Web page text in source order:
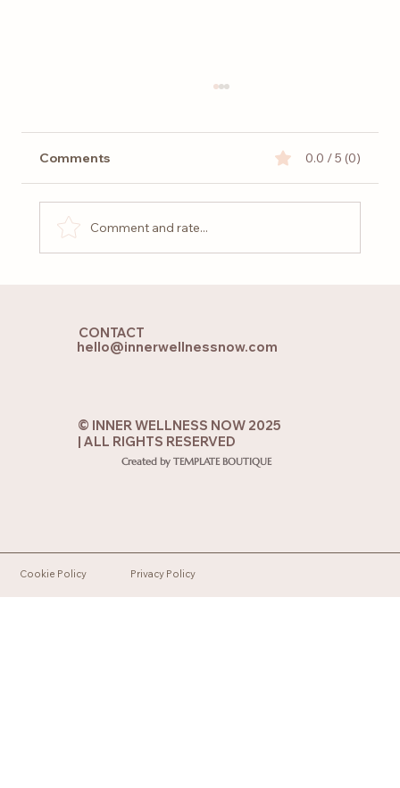
Comments 0.0 / 5 (0)
Comment and rate...
Cookie Policy Privacy Policy
© INNER WELLNESS NOW 2025
| ALL RIGHTS RESERVED
CONTACT
hello@innerwellnessnow.com
Created by TEMPLATE BOUTIQUE